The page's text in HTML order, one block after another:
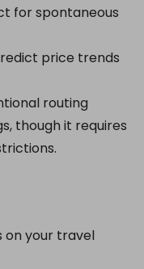
for spontaneous
price trends
routing
though it requires
on your travel